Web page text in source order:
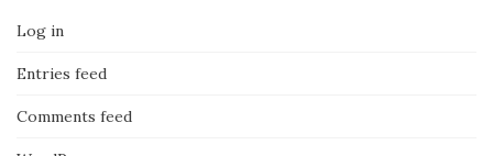
Log in
Entries feed
Comments feed